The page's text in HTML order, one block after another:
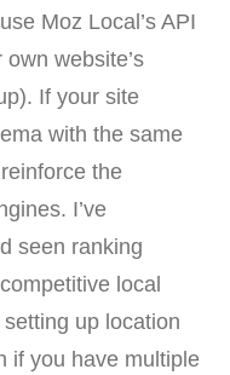
Moz Local’s API
website’s
If your site
with the same
the
I’ve
seen ranking
local
up location
if you have multiple